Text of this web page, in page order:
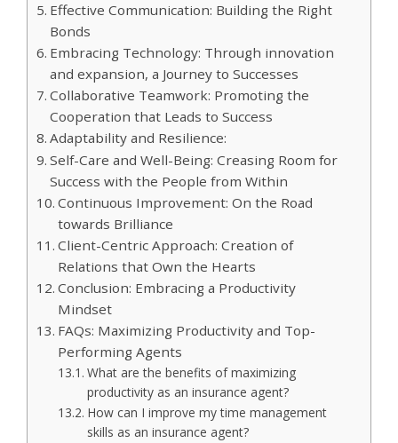
Effective Communication: Building the Right
Bonds
Embracing Technology: Through innovation
and expansion, a Journey to Successes
Collaborative Teamwork: Promoting the
Cooperation that Leads to Success
Adaptability and Resilience:
Self-Care and Well-Being: Creasing Room for
Success with the People from Within
Continuous Improvement: On the Road
towards Brilliance
Client-Centric Approach: Creation of
Relations that Own the Hearts
Conclusion: Embracing a Productivity
Mindset
FAQs: Maximizing Productivity and Top-
Performing Agents
What are the benefits of maximizing
productivity as an insurance agent?
How can I improve my time management
skills as an insurance agent?